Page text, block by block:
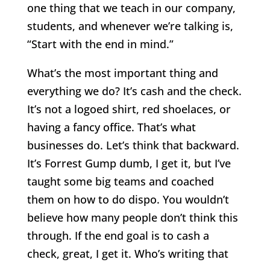
one thing that we teach in our company,
students, and whenever we’re talking is,
“Start with the end in mind.”
What’s the most important thing and
everything we do? It’s cash and the check.
It’s not a logoed shirt, red shoelaces, or
having a fancy office. That’s what
businesses do. Let’s think that backward.
It’s Forrest Gump dumb, I get it, but I’ve
taught some big teams and coached
them on how to do dispo. You wouldn’t
believe how many people don’t think this
through. If the end goal is to cash a
check, great, I get it. Who’s writing that